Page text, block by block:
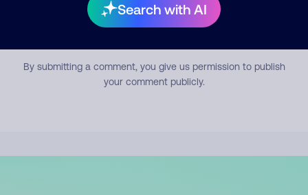
Search with AI
Submit Comment
By submitting a comment, you give us permission to publish
your comment publicly.